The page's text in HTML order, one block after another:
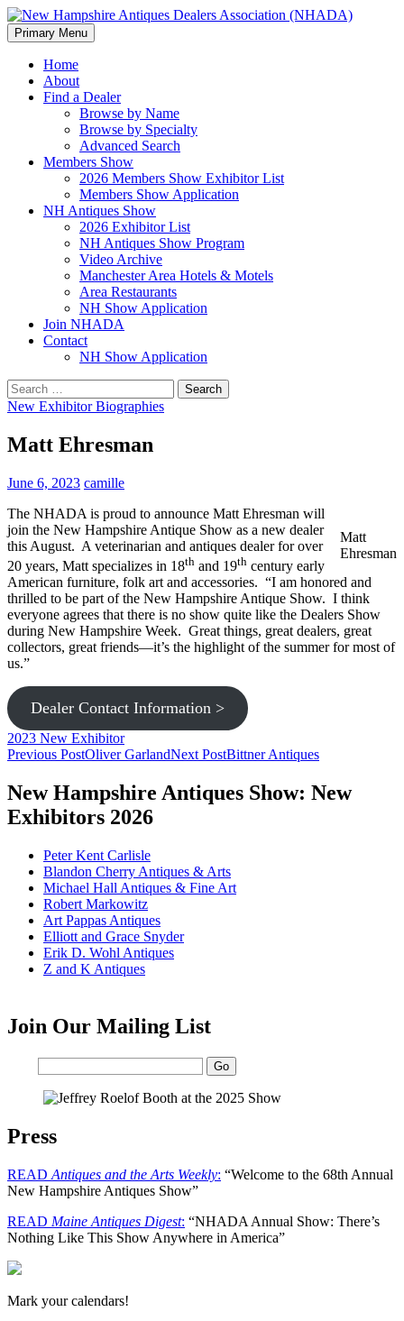
New Hampshire Antiques
Dealers Association (NHADA)
Search
Primary Menu Skip
to
Home
About
Find a Dealer
Browse by Name
Browse by Specialty
Advanced Search
Members Show
2026 Members Show Exhibitor List
Members Show Application
NH Antiques Show
2026 Exhibitor List
NH Antiques Show Program
Video Archive
Manchester Area Hotels & Motels
Area Restaurants
NH Show Application
Join NHADA
Contact
NH Show Application
Search
for:
New Exhibitor Biographies
Matt Ehresman
June 6, 2023 camille
Matt
Ehresman
The NHADA is proud to announce Matt Ehresman will
join the New Hampshire Antique Show as a new dealer
this August. A veterinarian and antiques dealer for over
20 years, Matt specializes in 18th and 19th century early
American furniture, folk art and accessories. “I am honored and
thrilled to be part of the New Hampshire Antique Show. I think
everyone agrees that there is no show quite like the Dealers Show
during New Hampshire Week. Great things, great dealers, great
collectors, great friends—it’s the highlight of the summer for most of
us.”
Dealer Contact Information >
2023 New Exhibitor
Post
navigation
Previous PostOliver GarlandNext PostBittner Antiques
New Hampshire Antiques Show: New
Exhibitors 2026
Peter Kent Carlisle
Blandon Cherry Antiques & Arts
Michael Hall Antiques & Fine Art
Robert Markowitz
Art Pappas Antiques
Elliott and Grace Snyder
Erik D. Wohl Antiques
Z and K Antiques
Join Our Mailing List
Press
READ Antiques and the Arts Weekly: “Welcome to the 68th Annual
New Hampshire Antiques Show”
READ Maine Antiques Digest: “NHADA Annual Show: There’s
Nothing Like This Show Anywhere in America”
New Hampshire Antiques Show
Mark your calendars!